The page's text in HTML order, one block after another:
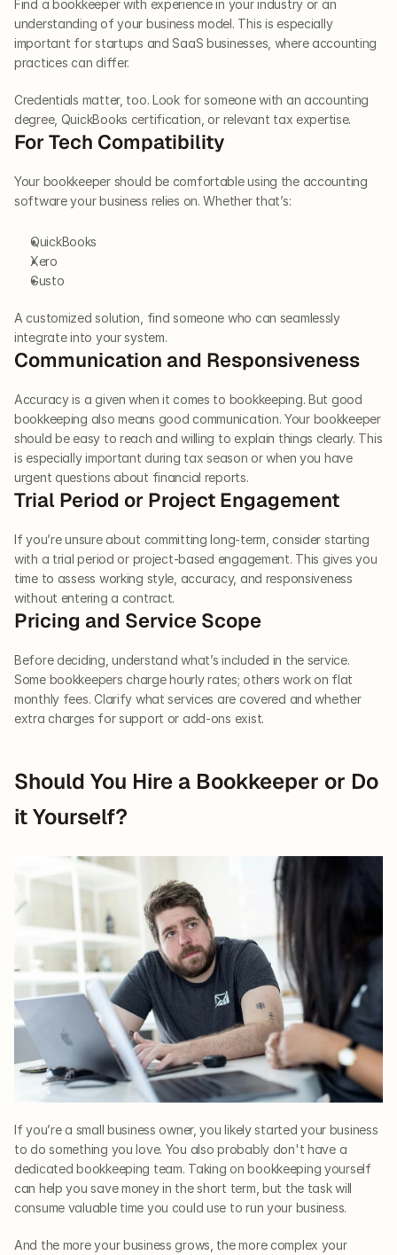
Find a bookkeeper with experience in your industry or an
understanding of your business model. This is especially
important for startups and SaaS businesses, where accounting
practices can differ.
Credentials matter, too. Look for someone with an accounting
degree, QuickBooks certification, or relevant tax expertise.
For Tech Compatibility
Your bookkeeper should be comfortable using the accounting
software your business relies on. Whether that’s:
QuickBooks
Xero
Gusto
A customized solution, find someone who can seamlessly
integrate into your system.
Communication and Responsiveness
Accuracy is a given when it comes to bookkeeping. But good
bookkeeping also means good communication. Your bookkeeper
should be easy to reach and willing to explain things clearly. This
is especially important during tax season or when you have
urgent questions about financial reports.
Trial Period or Project Engagement
If you’re unsure about committing long-term, consider starting
with a trial period or project-based engagement. This gives you
time to assess working style, accuracy, and responsiveness
without entering a contract.
Pricing and Service Scope
Before deciding, understand what’s included in the service.
Some bookkeepers charge hourly rates; others work on flat
monthly fees. Clarify what services are covered and whether
extra charges for support or add-ons exist.
Should You Hire a Bookkeeper or Do
it Yourself?
If you’re a small business owner, you likely started your business
to do something you love. You also probably don't have a
dedicated bookkeeping team. Taking on bookkeeping yourself
can help you save money in the short term, but the task will
consume valuable time you could use to run your business.
And the more your business grows, the more complex your